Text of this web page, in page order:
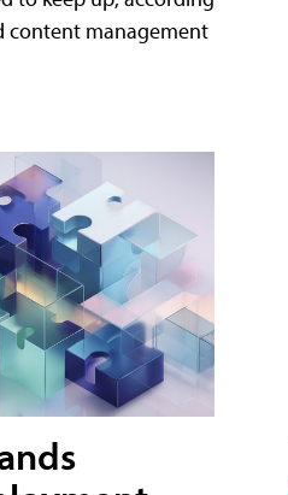
content management